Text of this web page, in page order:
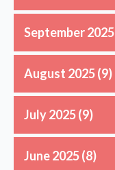
September 2025
August 2025(9)
July 2025(9)
June 2025(8)